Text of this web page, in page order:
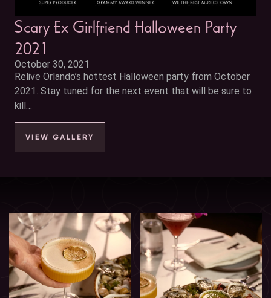
Scary Ex Girlfriend Halloween Party
2021
October 30, 2021
Relive Orlando’s hottest Halloween party from October
2021. Stay tuned for the next event that will be sure to
kill…
VIEW GALLERY